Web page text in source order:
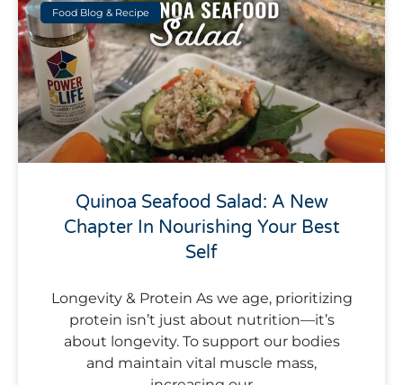
Food Blog & Recipe
Quinoa Seafood Salad: A New
Chapter In Nourishing Your Best
Self
Longevity & Protein As we age, prioritizing
protein isn’t just about nutrition—it’s
about longevity. To support our bodies
and maintain vital muscle mass,